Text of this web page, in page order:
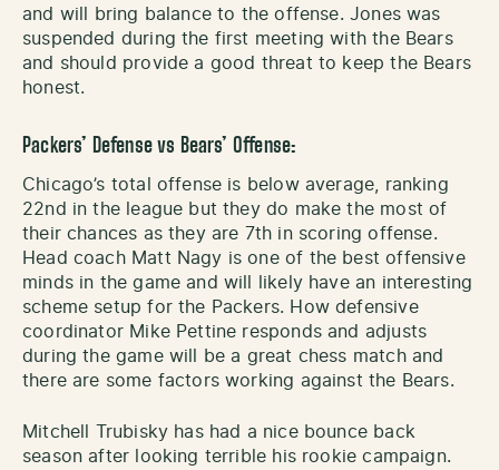
and will bring balance to the offense. Jones was
suspended during the first meeting with the Bears
and should provide a good threat to keep the Bears
honest.
Packers’ Defense vs Bears’ Offense:
Chicago’s total offense is below average, ranking
22nd in the league but they do make the most of
their chances as they are 7th in scoring offense.
Head coach Matt Nagy is one of the best offensive
minds in the game and will likely have an interesting
scheme setup for the Packers. How defensive
coordinator Mike Pettine responds and adjusts
during the game will be a great chess match and
there are some factors working against the Bears.
Mitchell Trubisky has had a nice bounce back
season after looking terrible his rookie campaign.